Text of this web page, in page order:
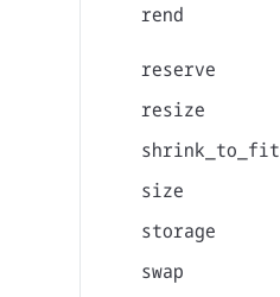
rend
reserve
resize
shrink_to_fit
size
storage
swap